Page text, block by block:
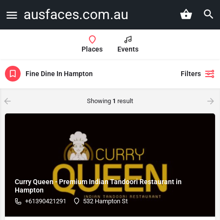
ausfaces.com.au
Places Events
Fine Dine In Hampton Filters
Showing 1 result
Curry Queen - Premium Indian Tandoori Restaurant in
Hampton
+61390421291 532 Hampton St